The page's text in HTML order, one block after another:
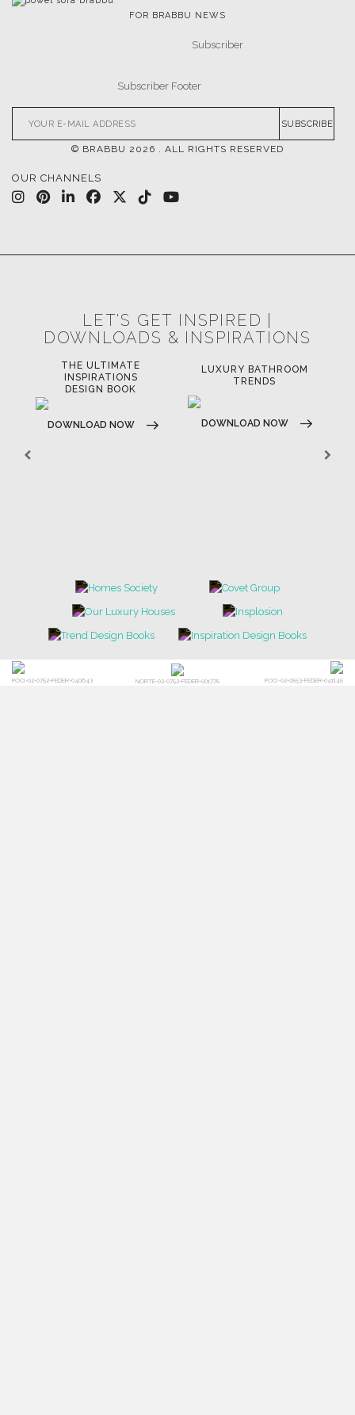
FOR BRABBU NEWS
SUBSCRIBE
© BRABBU 2026 . ALL RIGHTS RESERVED
OUR CHANNELS
LET'S GET INSPIRED |
DOWNLOADS & INSPIRATIONS
THE ULTIMATE
INSPIRATIONS
DESIGN BOOK
DOWNLOAD NOW
LUXURY BATHROOM
TRENDS
DOWNLOAD NOW
POCI-02-0752-FEDER-040643 NORTE-02-0752-FEDER-001778 POCI-02-0853-FEDER-041145